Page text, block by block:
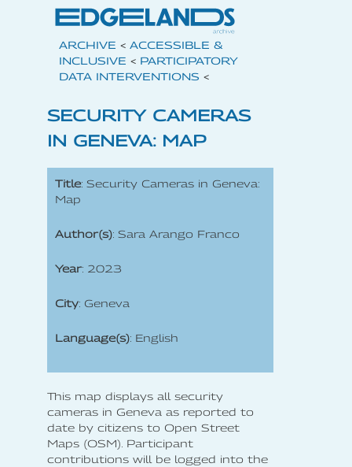
ARCHIVE < ACCESSIBLE &
INCLUSIVE < PARTICIPATORY
DATA INTERVENTIONS <
SECURITY CAMERAS
IN GENEVA: MAP
Title: Security Cameras in Geneva:
Map
Author(s): Sara Arango Franco
Year: 2023
City: Geneva
Language(s): English
This map displays all security
cameras in Geneva as reported to
date by citizens to Open Street
Maps (OSM). Participant
contributions will be logged into the